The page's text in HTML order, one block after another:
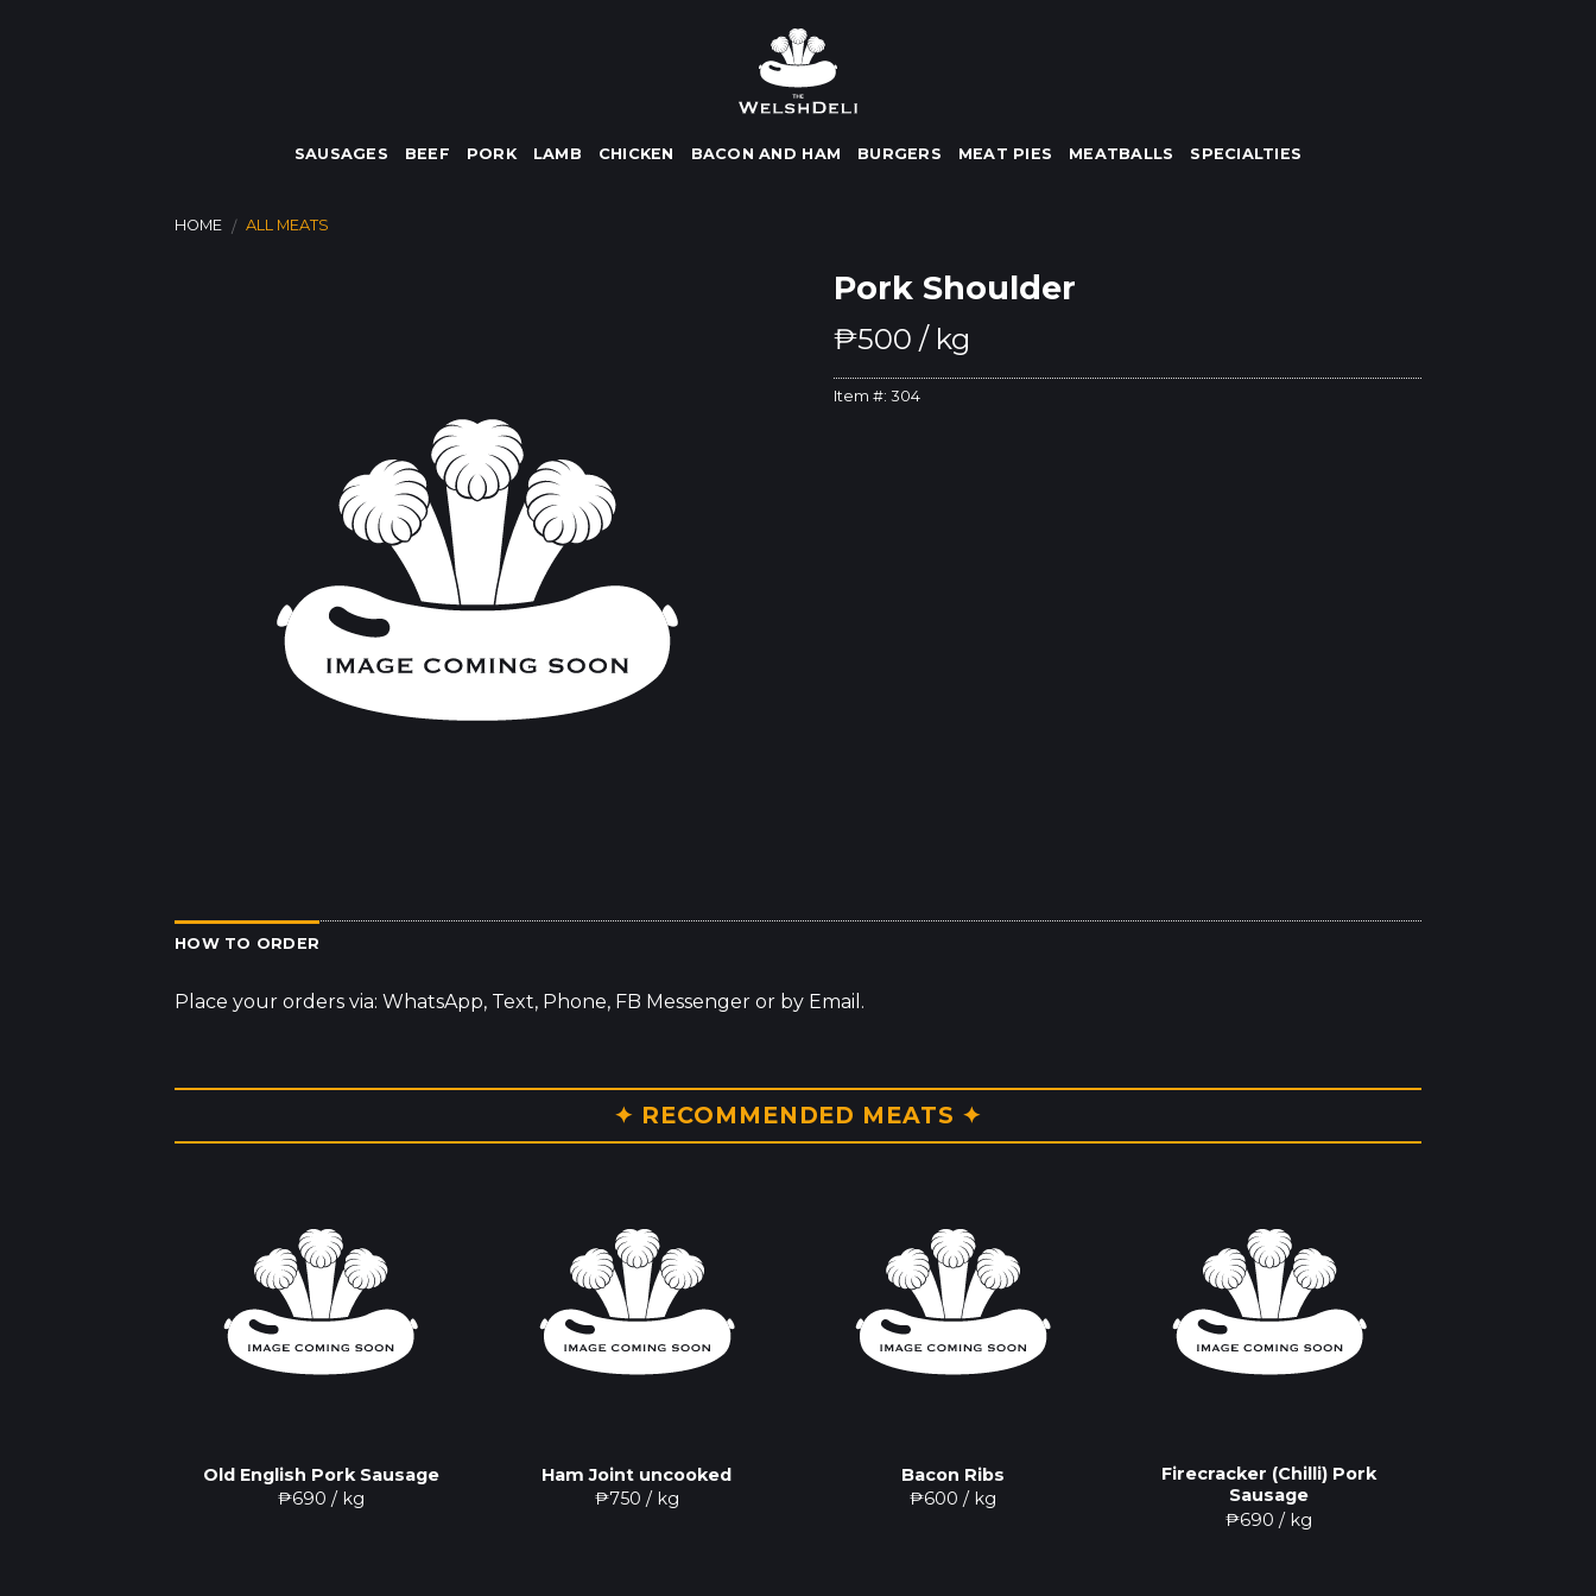
SAUSAGES BEEF PORK LAMB CHICKEN BACON AND HAM BURGERS MEAT PIES MEATBALLS SPECIALTIES
HOME / ALL MEATS
Pork Shoulder
₱500 / kg
Item #: 304
HOW TO ORDER
Place your orders via: WhatsApp, Text, Phone, FB Messenger or by Email.
✦ RECOMMENDED MEATS ✦
Old English Pork Sausage
₱690 / kg
Ham Joint uncooked
₱750 / kg
Bacon Ribs
₱600 / kg
Firecracker (Chilli) Pork
Sausage
₱690 / kg